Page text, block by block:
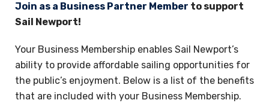
Join as a Business Partner Member to support
Sail Newport!
Your Business Membership enables Sail Newport’s
ability to provide affordable sailing opportunities for
the public’s enjoyment. Below is a list of the benefits
that are included with your Business Membership.